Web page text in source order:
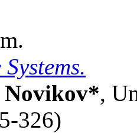
Novikov*,
326)